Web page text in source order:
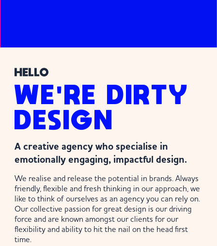
HELLO
WE'RE DIRTY
DESIGN
A creative agency who specialise in
emotionally engaging, impactful design.
We realise and release the potential in brands. Always
friendly, flexible and fresh thinking in our approach, we
like to think of ourselves as an agency you can rely on.
Our collective passion for great design is our driving
force and are known amongst our clients for our
flexibility and ability to hit the nail on the head first
time.